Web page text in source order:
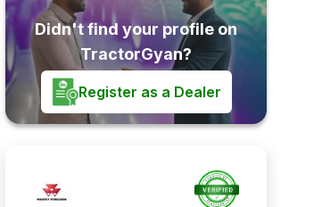
Didn't find your profile on
TractorGyan?
Register as a Dealer